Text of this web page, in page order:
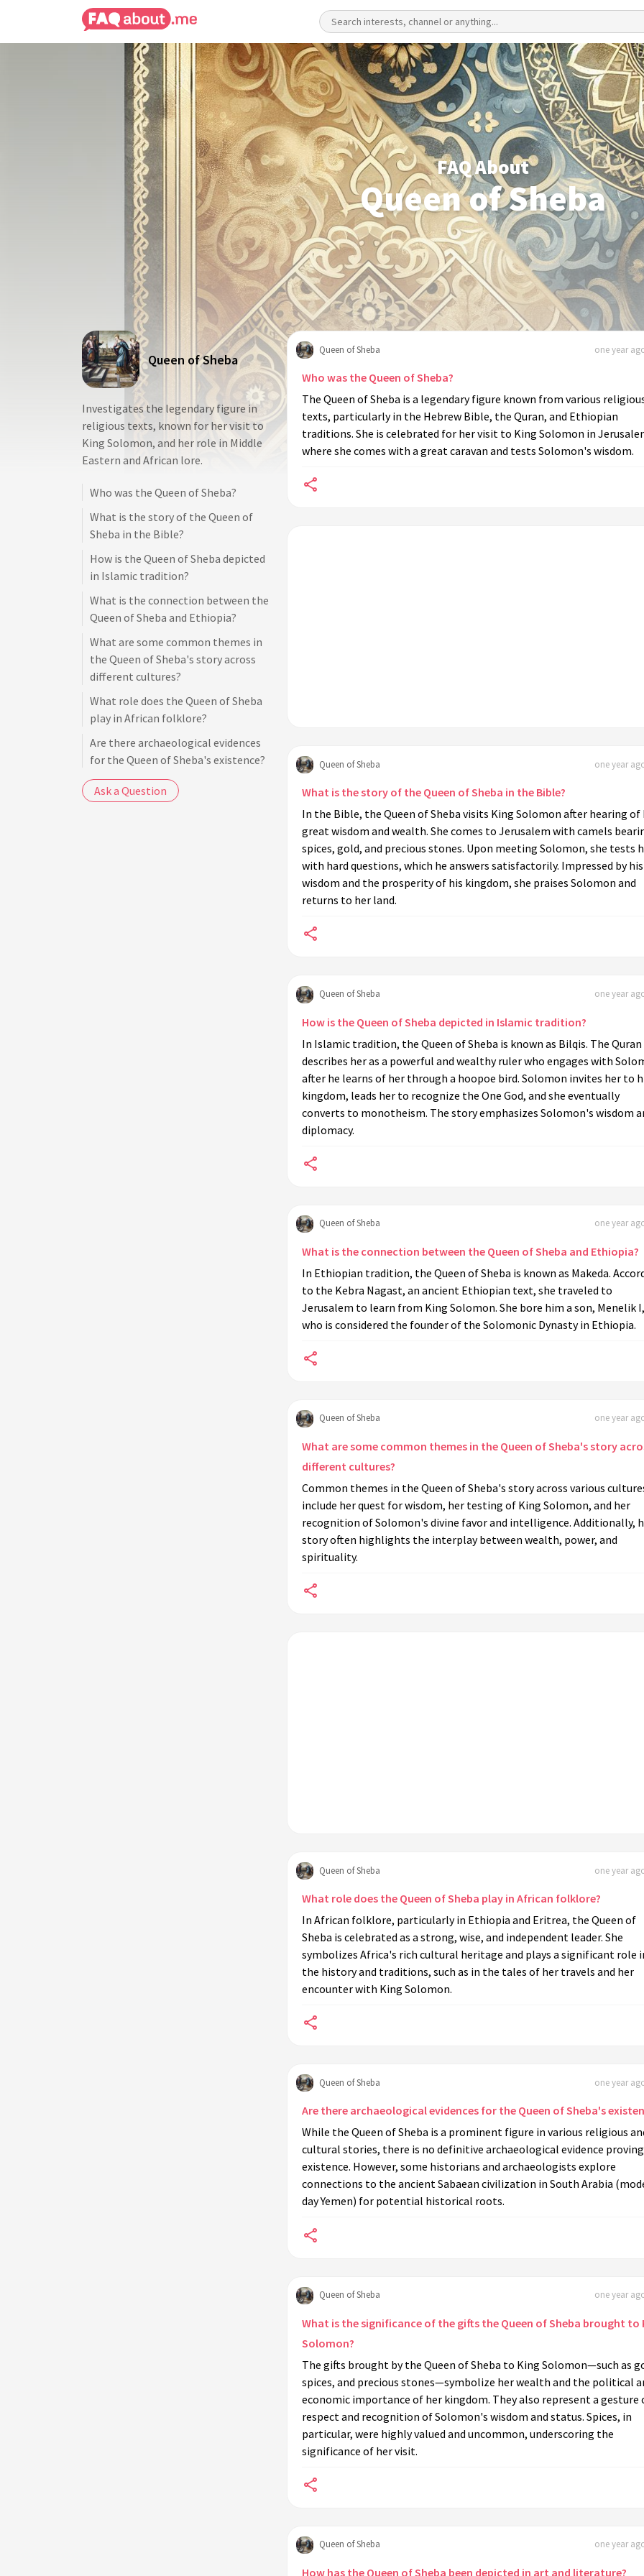
FAQ About
Queen of Sheba
Queen of Sheba
Investigates the legendary figure in
religious texts, known for her visit to
King Solomon, and her role in Middle
Eastern and African lore.
Who was the Queen of Sheba?
What is the story of the Queen of
Sheba in the Bible?
How is the Queen of Sheba depicted
in Islamic tradition?
What is the connection between the
Queen of Sheba and Ethiopia?
What are some common themes in
the Queen of Sheba's story across
different cultures?
What role does the Queen of Sheba
play in African folklore?
Are there archaeological evidences
for the Queen of Sheba's existence?
What is the significance of the gifts
the Queen of Sheba brought to King
Ask a Question
Queen of Sheba one year
Who was the Queen of Sheba?
The Queen of Sheba is a legendary figure known from various
texts, particularly in the Hebrew Bible, the Quran, and Ethiopian
traditions. She is celebrated for her visit to King Solomon in
where she comes with a great caravan and tests Solomon's wisdom.
Queen of Sheba one year
What is the story of the Queen of Sheba in the Bible?
In the Bible, the Queen of Sheba visits King Solomon after hearing of
great wisdom and wealth. She comes to Jerusalem with camels
spices, gold, and precious stones. Upon meeting Solomon, she tests
with hard questions, which he answers satisfactorily. Impressed by his
wisdom and the prosperity of his kingdom, she praises Solomon and
returns to her land.
Queen of Sheba one year
How is the Queen of Sheba depicted in Islamic tradition?
In Islamic tradition, the Queen of Sheba is known as Bilqis. The Quran
describes her as a powerful and wealthy ruler who engages with
after he learns of her through a hoopoe bird. Solomon invites her to
kingdom, leads her to recognize the One God, and she eventually
converts to monotheism. The story emphasizes Solomon's wisdom
diplomacy.
Queen of Sheba one year
What is the connection between the Queen of Sheba and Ethiopia?
In Ethiopian tradition, the Queen of Sheba is known as Makeda.
to the Kebra Nagast, an ancient Ethiopian text, she traveled to
Jerusalem to learn from King Solomon. She bore him a son, Menelik I,
who is considered the founder of the Solomonic Dynasty in Ethiopia.
Queen of Sheba one year
What are some common themes in the Queen of Sheba's story
different cultures?
Common themes in the Queen of Sheba's story across various
include her quest for wisdom, her testing of King Solomon, and her
recognition of Solomon's divine favor and intelligence. Additionally,
story often highlights the interplay between wealth, power, and
spirituality.
Queen of Sheba one year
What role does the Queen of Sheba play in African folklore?
In African folklore, particularly in Ethiopia and Eritrea, the Queen of
Sheba is celebrated as a strong, wise, and independent leader. She
symbolizes Africa's rich cultural heritage and plays a significant role
the history and traditions, such as in the tales of her travels and her
encounter with King Solomon.
Queen of Sheba one year
Are there archaeological evidences for the Queen of Sheba's
While the Queen of Sheba is a prominent figure in various religious
cultural stories, there is no definitive archaeological evidence
existence. However, some historians and archaeologists explore
connections to the ancient Sabaean civilization in South Arabia
day Yemen) for potential historical roots.
Queen of Sheba one year
What is the significance of the gifts the Queen of Sheba brought to
Solomon?
The gifts brought by the Queen of Sheba to King Solomon—such as
spices, and precious stones—symbolize her wealth and the political
economic importance of her kingdom. They also represent a gesture
respect and recognition of Solomon's wisdom and status. Spices, in
particular, were highly valued and uncommon, underscoring the
significance of her visit.
Queen of Sheba one year
How has the Queen of Sheba been depicted in art and literature?